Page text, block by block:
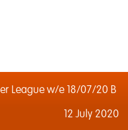
League w/e 18/07/20 B
12 July 2020